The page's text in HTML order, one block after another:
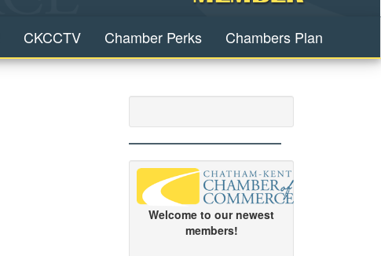
CKCCTV Chamber Perks
Chambers Plan
Welcome to our newest
members!